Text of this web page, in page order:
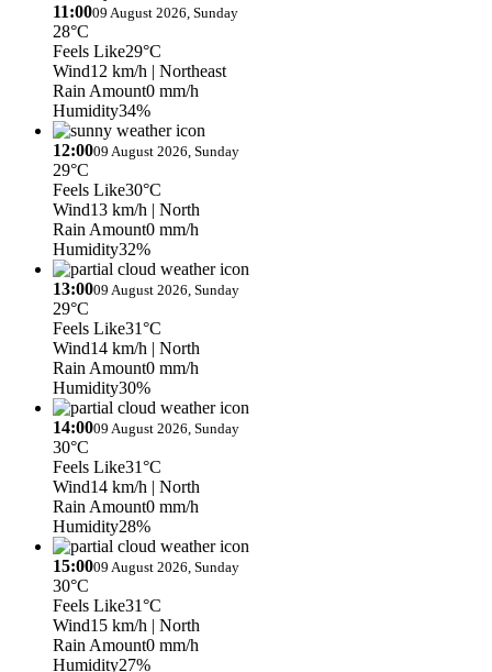
11:0009 August 2026, Sunday
28°C
Feels Like29°C
Wind12 km/h | Northeast
Rain Amount0 mm/h
Humidity34%
12:0009 August 2026, Sunday
29°C
Feels Like30°C
Wind13 km/h | North
Rain Amount0 mm/h
Humidity32%
13:0009 August 2026, Sunday
29°C
Feels Like31°C
Wind14 km/h | North
Rain Amount0 mm/h
Humidity30%
14:0009 August 2026, Sunday
30°C
Feels Like31°C
Wind14 km/h | North
Rain Amount0 mm/h
Humidity28%
15:0009 August 2026, Sunday
30°C
Feels Like31°C
Wind15 km/h | North
Rain Amount0 mm/h
Humidity27%